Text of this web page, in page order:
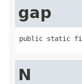
gap
public static
N